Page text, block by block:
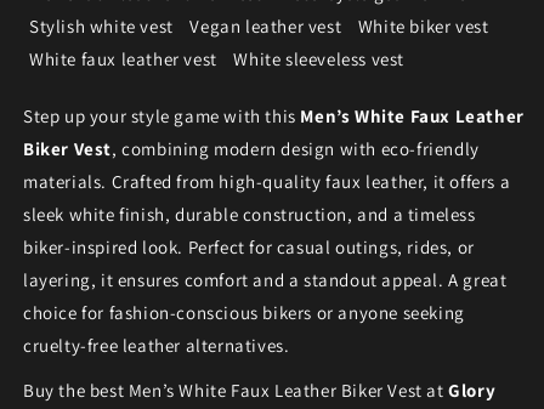
Stylish white vest
Vegan leather vest
White biker vest
White faux leather vest
White sleeveless vest
Step up your style game with this Men’s White Faux Leather
Biker Vest, combining modern design with eco-friendly
materials. Crafted from high-quality faux leather, it offers a
sleek white finish, durable construction, and a timeless
biker-inspired look. Perfect for casual outings, rides, or
layering, it ensures comfort and a standout appeal. A great
choice for fashion-conscious bikers or anyone seeking
cruelty-free leather alternatives.
Buy the best Men’s White Faux Leather Biker Vest atGlory